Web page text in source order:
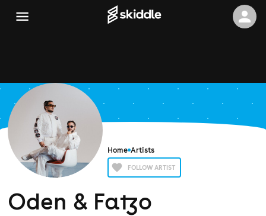
Home Artists
FOLLOW ARTIST
Oden & Fatzo